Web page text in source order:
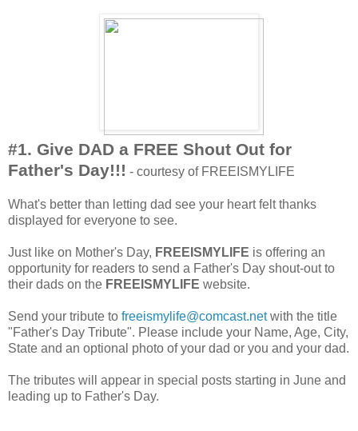
#1. Give DAD a FREE Shout Out for
Father's Day!!! - courtesy of FREEISMYLIFE
What's better than letting dad see your heart felt thanks
displayed for everyone to see.
Just like on Mother's Day, FREEISMYLIFE is offering an
opportunity for readers to send a Father's Day shout-out to
their dads on the FREEISMYLIFE website.
Send your tribute to freeismylife@comcast.netwith the title
"Father's Day Tribute". Please include your Name, Age, City,
State and an optional photo of your dad or you and your dad.
The tributes will appear in special posts starting in June and
leading up to Father's Day.